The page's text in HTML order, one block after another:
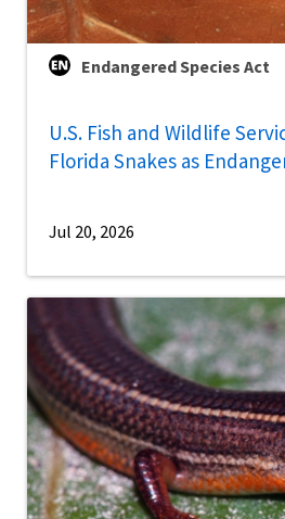
Endangered Species Act
U.S. Fish and Wildlife
Florida Snakes as
Jul 20, 2026